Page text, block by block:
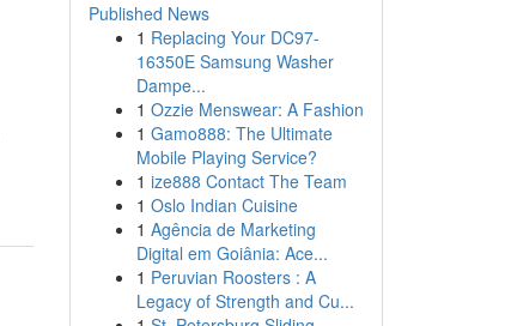
Published News
1 Replacing Your DC97-
16350E Samsung Washer
Dampe...
1 Ozzie Menswear: A Fashion
1 Gamo888: The Ultimate
Mobile Playing Service?
1 ize888 Contact The Team
1 Oslo Indian Cuisine
1 Agência de Marketing
Digital em Goiânia: Ace...
1 Peruvian Roosters : A
Legacy of Strength and Cu...